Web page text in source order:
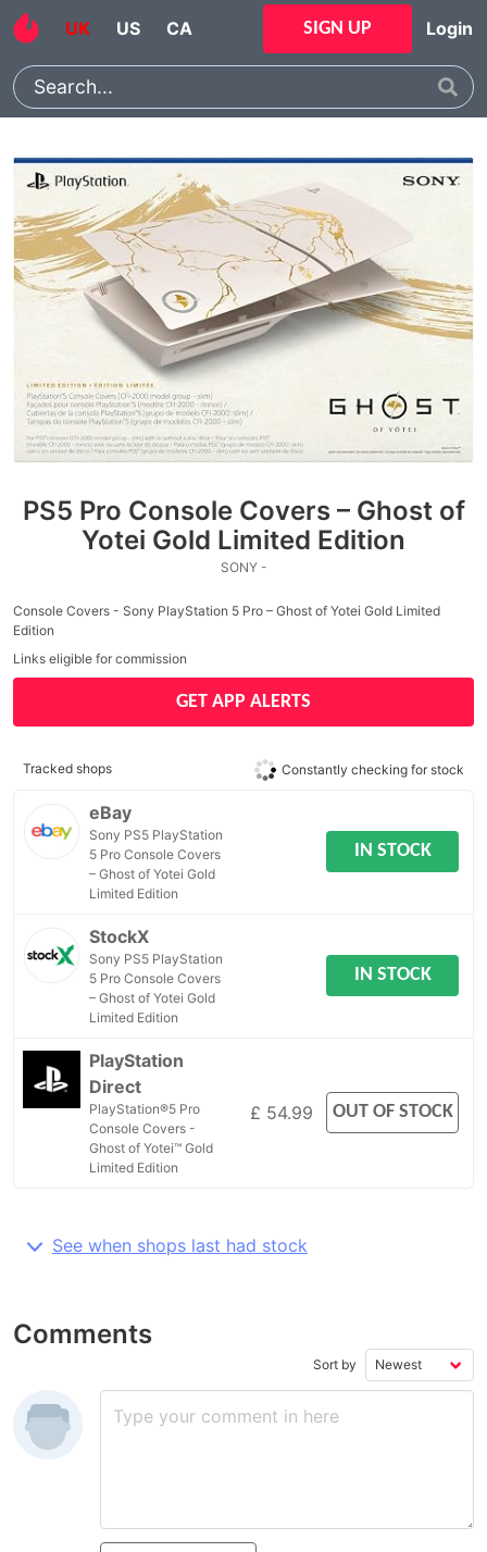
UK US CA SIGN UP Login
PS5 Pro Console Covers – Ghost of
Yotei Gold Limited Edition
SONY -
Console Covers - Sony PlayStation 5 Pro – Ghost of Yotei Gold Limited
Edition
Links eligible for commission
GET APP ALERTS
Tracked shops Constantly checking for stock
eBay
Sony PS5 PlayStation
5 Pro Console Covers
– Ghost of Yotei Gold
Limited Edition
IN STOCK
StockX
Sony PS5 PlayStation
5 Pro Console Covers
– Ghost of Yotei Gold
Limited Edition
IN STOCK
PlayStation
Direct
PlayStation®5 Pro
Console Covers -
Ghost of Yotei™ Gold
Limited Edition
£ 54.99 OUT OF STOCK
See when shops last had stock
Comments
Sort by